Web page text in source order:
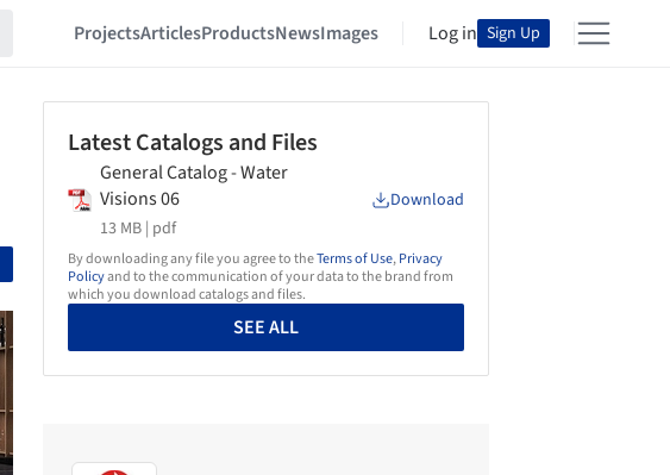
ProjectsArticlesProductsNewsImages Log in Sign Up
Latest Catalogs and Files
General Catalog - Water
Visions 06
13 MB | pdf
Download
By downloading any file you agree to theTerms of Use,Privacy
Policyand to the communication of your data to the brand from
which you download catalogs and files.
SEE ALL